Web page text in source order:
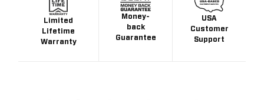
Limited
Lifetime
Warranty
Money-
back
Guarantee
USA
Customer
Support